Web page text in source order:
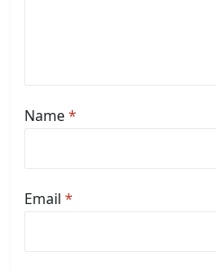
Name*
Email *